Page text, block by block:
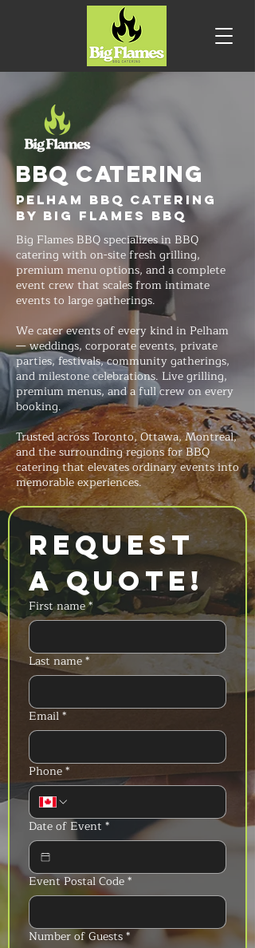
BBQ CATERING
Pelham BBQ Catering
by Big Flames BBQ
Big Flames BBQ specializes in BBQ
catering with on-site fresh grilling,
premium menu options, and a complete
event crew that scales from intimate
events to large gatherings.
We cater events of every kind in Pelham
— weddings, corporate events, private
parties, festivals, community gatherings,
and milestone celebrations. Live grilling,
premium menus, and a full crew on every
booking.
Trusted across Toronto, Ottawa, Montreal,
and the surrounding regions for BBQ
catering that elevates ordinary events into
memorable experiences.
Request
a Quote!
First name*
Last name*
Email*
Phone*
Date of Event *
Event Postal Code*
Number of Guests*